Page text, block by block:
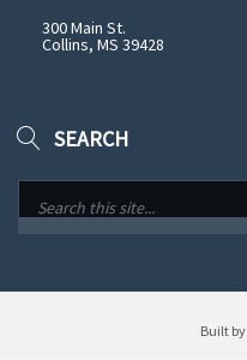
300 Main St.
Collins, MS 39428
SEARCH
Built by